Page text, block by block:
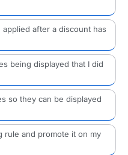
after a discount has
being displayed that I did
so they can be displayed
rule and promote it on my